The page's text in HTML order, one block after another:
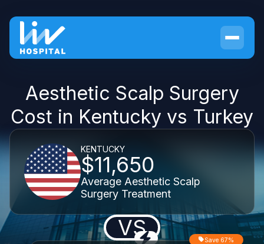
Aesthetic Scalp Surgery
Cost in Kentucky vs Turkey
KENTUCKY
$11,650
Average Aesthetic Scalp
Surgery Treatment
VS Save 67%